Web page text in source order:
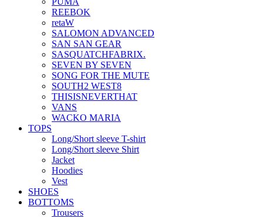
REEBOK
retaW
SALOMON ADVANCED
SAN SAN GEAR
SASQUATCHFABRIX.
SEVEN BY SEVEN
SONG FOR THE MUTE
SOUTH2 WEST8
THISISNEVERTHAT
VANS
WACKO MARIA
TOPS
Long/Short sleeve T-shirt
Long/Short sleeve Shirt
Jacket
Hoodies
Vest
SHOES
BOTTOMS
Trousers